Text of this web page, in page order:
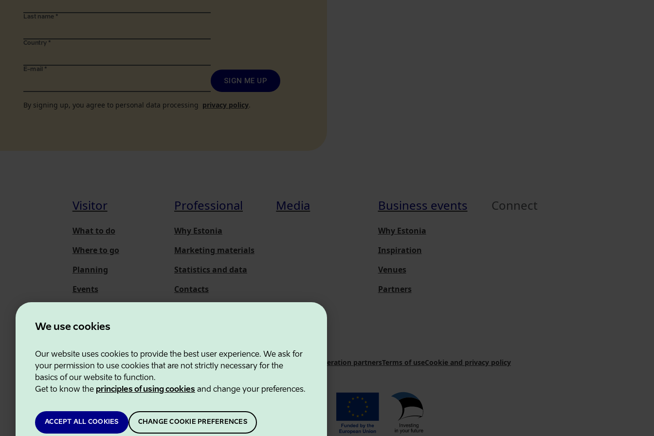
We use cookies
Our website uses cookies to provide the best user experience. We ask for
your permission to use cookies that are not strictly necessary for the
basics of our website to function.
Get to know the principles of using cookies and change your preferences.
ACCEPT ALL COOKIES CHANGE COOKIE PREFERENCES
Last name *
Country *
E-mail *
SIGN ME UP
By signing up, you agree to personal data processing privacy policy.
Visitor
What to do
Where to go
Planning
Events
Professional
Why Estonia
Marketing materials
Statistics and data
Contacts
Media Business events
Why Estonia
Inspiration
Venues
Partners
Connect
Estonian Business and Innovation AgencyContacts Cooperation partnersTerms of useCookie and privacy policy